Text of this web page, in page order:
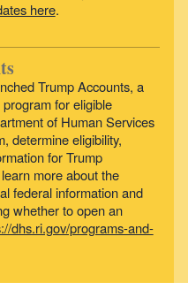
here.
Trump Accounts, a
for eligible
of Human Services
determine eligibility,
for Trump
more about the
federal information and
whether to open an
dhs.ri.gov/programs-and-